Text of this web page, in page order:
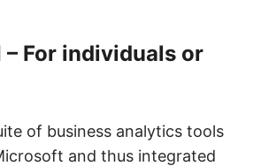
– For individuals or
of business analytics tools
and thus integrated